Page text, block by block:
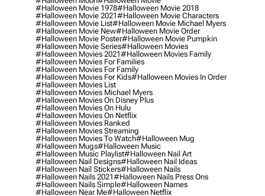
#halloween Movie 1978#halloween Movie 2018
#halloween Movie 2021#halloween Movie Characters
#halloween Movie List#halloween Movie Michael Myers
#halloween Movie New#halloween Movie Order
#halloween Movie Poster#halloween Movie Pumpkin
#halloween Movie Series#halloween Movies
#halloween Movies 2021#halloween Movies Family
#halloween Movies For Families
#halloween Movies For Family
#halloween Movies For Kids#halloween Movies In Order
#halloween Movies List
#halloween Movies Michael Myers
#halloween Movies On Disney Plus
#halloween Movies On Hulu
#halloween Movies On Netflix
#halloween Movies Ranked
#halloween Movies Streaming
#halloween Movies To Watch#halloween Mug
#halloween Mugs#halloween Music
#halloween Music Playlist#halloween Nail Art
#halloween Nail Designs#halloween Nail Ideas
#halloween Nail Stickers#halloween Nails
#halloween Nails 2021#halloween Nails Press Ons
#halloween Nails Simple#halloween Names
#halloween Near Me#halloween Netflix